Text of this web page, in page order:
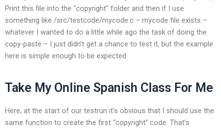
Print this file into the “copyright” folder and then if I use
something like /src/testcode/mycode.c – mycode file exists –
whatever I wanted to do a little while ago the task of doing the
copy-paste – I just didn’t get a chance to test it, but the example
here is simple enough to be expected.
Take My Online Spanish Class For Me
Here, at the start of our testrun it’s obvious that I should use the
same function to create the first “copyright” code. That’s